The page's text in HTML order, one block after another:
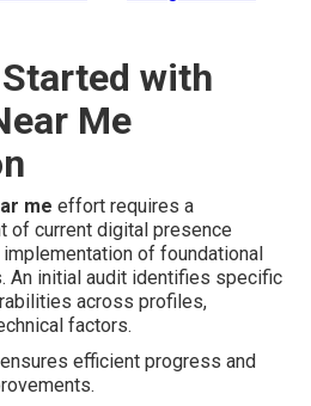
with
Me
me effort requires a
of current digital presence
of foundational
An initial audit identifies specific
across profiles,
factors.
efficient progress and